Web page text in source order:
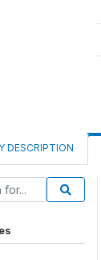
DESCRIPTION